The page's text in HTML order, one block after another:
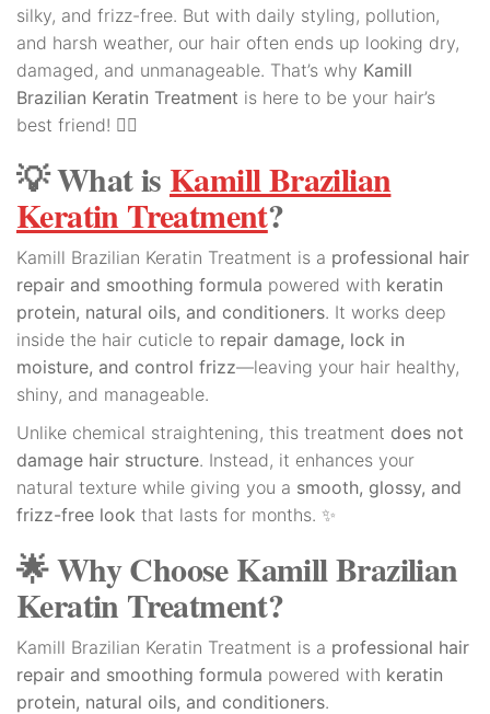
silky, and frizz-free. But with daily styling, pollution,
and harsh weather, our hair often ends up looking dry,
damaged, and unmanageable. That’s why Kamill
Brazilian Keratin Treatment is here to be your hair’s
best friend! 💆‍♀️
💡 What is Kamill Brazilian
Keratin Treatment?
Kamill Brazilian Keratin Treatment is a professional hair
repair and smoothing formula powered with keratin
protein, natural oils, and conditioners. It works deep
inside the hair cuticle to repair damage, lock in
moisture, and control frizz—leaving your hair healthy,
shiny, and manageable.
Unlike chemical straightening, this treatment does not
damage hair structure. Instead, it enhances your
natural texture while giving you a smooth, glossy, and
frizz-free look that lasts for months. ✨
🌟 Why Choose Kamill Brazilian
Keratin Treatment?
Kamill Brazilian Keratin Treatment is a professional hair
repair and smoothing formula powered with keratin
protein, natural oils, and conditioners.